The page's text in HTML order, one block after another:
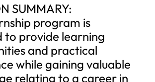
SUMMARY:
program is
to provide learning
and practical
while gaining valuable
relating to a career in